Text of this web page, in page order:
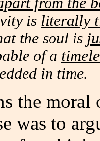
is literally
the soul is
of a
in time.
the moral
was to